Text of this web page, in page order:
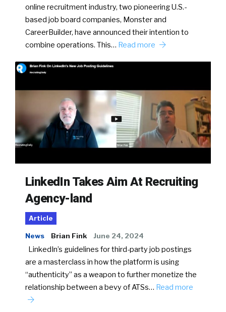
online recruitment industry, two pioneering U.S.-
based job board companies, Monster and
CareerBuilder, have announced their intention to
combine operations. This… Read more
LinkedIn Takes Aim At Recruiting
Agency-land
Article
News Brian Fink June 24, 2024
LinkedIn’s guidelines for third-party job postings
are a masterclass in how the platform is using
“authenticity” as a weapon to further monetize the
relationship between a bevy of ATSs… Read more